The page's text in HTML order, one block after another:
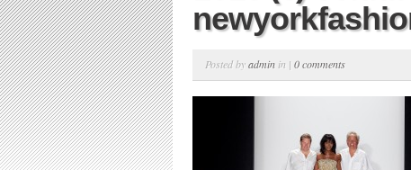
Posted byadmin in | 0 comments